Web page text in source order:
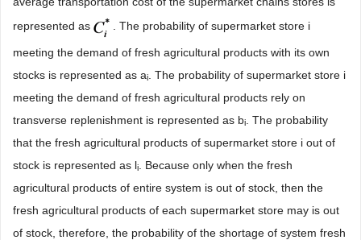
represented as
. The probability of supermarket store i
meeting the demand of fresh agricultural products with its own
stocks is represented as ai
. The probability of supermarket store i
meeting the demand of fresh agricultural products rely on
transverse replenishment is represented as bi
. The probability
that the fresh agricultural products of supermarket store i out of
stock is represented as li
. Because only when the fresh
agricultural products of entire system is out of stock, then the
fresh agricultural products of each supermarket store may is out
of stock, therefore, the probability of the shortage of system fresh